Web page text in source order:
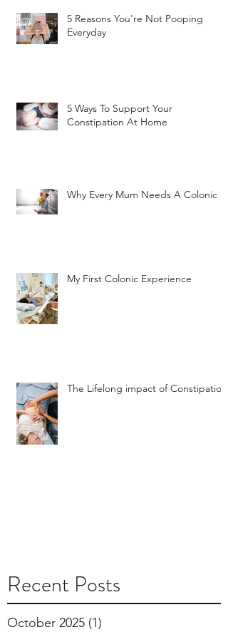
5 Reasons You're Not Pooping
Everyday
5 Ways To Support Your
Constipation At Home
Why Every Mum Needs A Colonic
My First Colonic Experience
The Lifelong impact of Constipation
Recent Posts
October 2025 (1)